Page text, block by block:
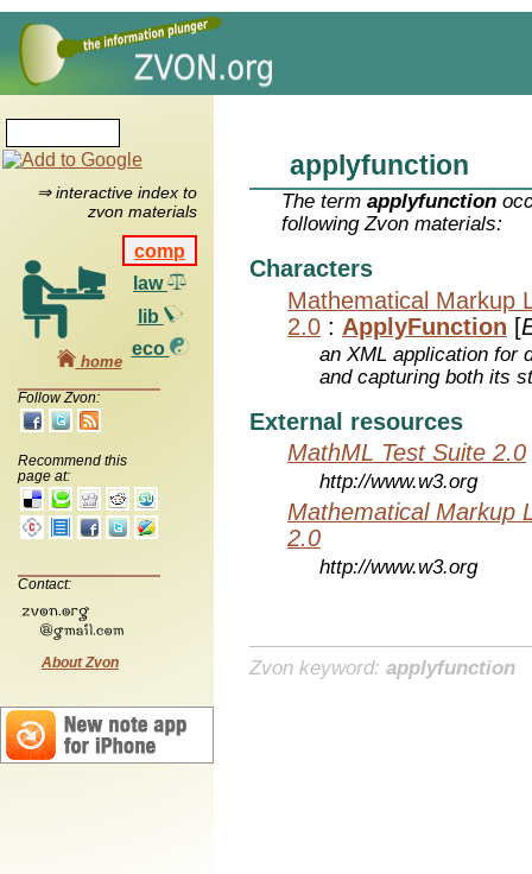
⇒ interactive index to
zvon materials
comp
law
lib
eco
home
Follow Zvon:
Recommend this
page at:
Contact:
About Zvon
applyfunction
The termapplyfunction
following Zvon materials:
Characters
Mathematical Markup
2.0 : ApplyFunction [
an XML application for
and capturing both its
External resources
MathML Test Suite 2.0
http://www.w3.org
Mathematical Markup
2.0
http://www.w3.org
Zvon keyword: applyfunction